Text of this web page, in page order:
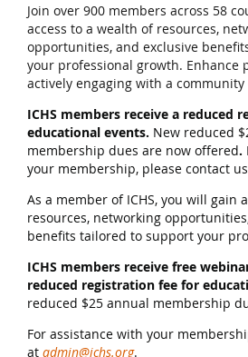
Join over 900 members across 58
access to a wealth of resources,
opportunities, and exclusive
your professional growth. Enhance
actively engaging with a community
ICHS members receive a reduced
educational events. New reduced
membership dues are now offered.
your membership, please contact
As a member of ICHS, you will gain
resources, networking
benefits tailored to support your
ICHS members receive free
reduced registration fee for
reduced $25 annual membership
For assistance with your
at admin@ichs.org.